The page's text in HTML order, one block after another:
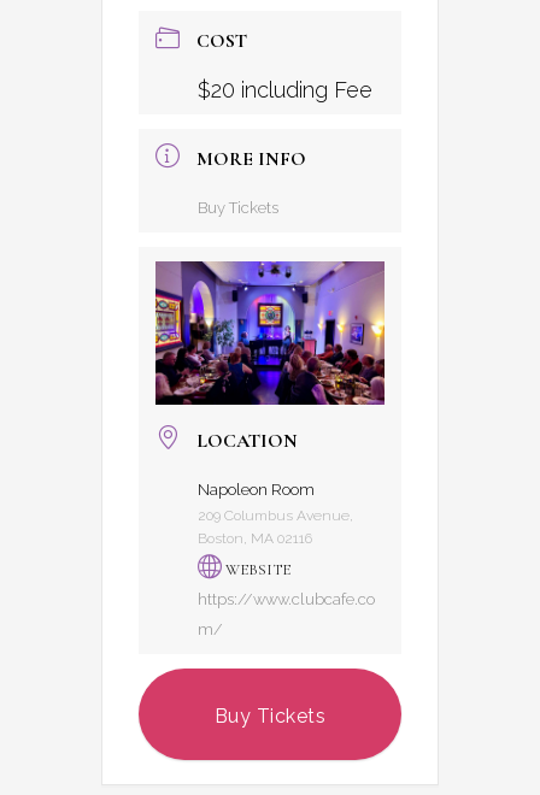
COST
$20 including Fee
MORE INFO
Buy Tickets
LOCATION
Napoleon Room
209 Columbus Avenue,
Boston, MA 02116
WEBSITE
https://www.clubcafe.co
m/
Buy Tickets